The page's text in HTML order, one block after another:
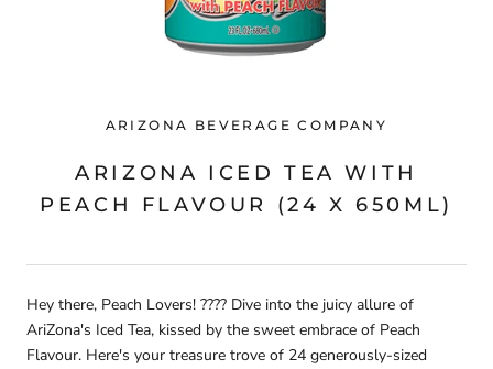
ARIZONA BEVERAGE COMPANY
ARIZONA ICED TEA WITH
PEACH FLAVOUR (24 X 650ML)
Hey there, Peach Lovers! ???? Dive into the juicy allure of
AriZona's Iced Tea, kissed by the sweet embrace of Peach
Flavour. Here's your treasure trove of 24 generously-sized